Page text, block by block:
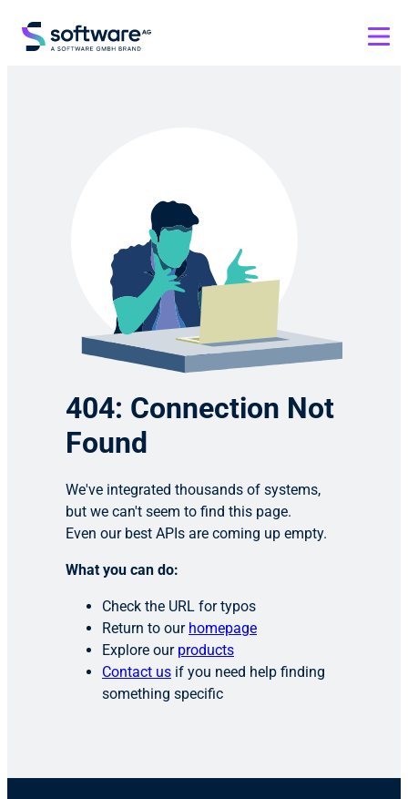
404: Connection Not
Found
We've integrated thousands of systems,
but we can't seem to find this page.
Even our best APIs are coming up empty.
What you can do:
Check the URL for typos
Return to our homepage
Explore our products
Contact us if you need help finding
something specific